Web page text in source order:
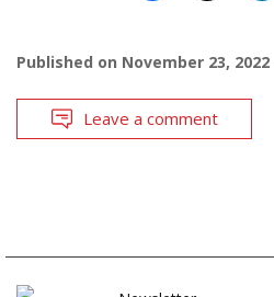
Published on November 23, 2022
Leave a comment